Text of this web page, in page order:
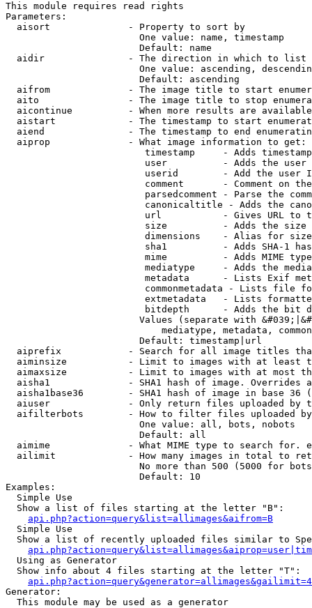
This module requires read rights
Parameters:
  aisort              - Property to sort by
                        One value: name, timestamp
                        Default: name
  aidir               - The direction in which to list
One value: ascending,
                        Default: ascending
aifrom              - The image title to start
aito                - The image title to stop
aicontinue          - When more results are
aistart             - The timestamp to start
aiend               - The timestamp to end
  aiprop              - What image information to get:
timestamp     - Adds
user          - Adds the
userid        - Add the user
comment       - Comment on
parsedcomment - Parse the
canonicaltitle - Adds the
url           - Gives URL to
size          - Adds the
                         dimensions    - Alias for size
sha1          - Adds SHA-1
mime          - Adds MIME
mediatype     - Adds the
metadata      - Lists Exif
commonmetadata - Lists file
extmetadata   - Lists
bitdepth      - Adds the bit
Values (separate with
mediatype, metadata,
                        Default: timestamp|url
aiprefix            - Search for all image titles
aiminsize           - Limit to images with at least
aimaxsize           - Limit to images with at most
aisha1              - SHA1 hash of image. Overrides
aisha1base36        - SHA1 hash of image in base 36
aiuser              - Only return files uploaded by
aifilterbots        - How to filter files uploaded
                        One value: all, bots, nobots
                        Default: all
aimime              - What MIME type to search for.
ailimit             - How many images in total to
No more than 500 (5000 for
                        Default: 10
Examples:
  Simple Use
  Show a list of files starting at the letter "B":
api.php?action=query&list=allimages&aifrom=B
  Simple Use
Show a list of recently uploaded files similar to
  Using as Generator
  Show info about 4 files starting at the letter "T":
Generator:
  This module may be used as a generator